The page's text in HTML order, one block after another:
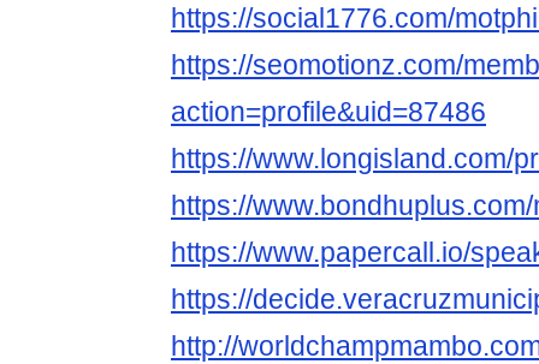
https://social1776.com/
https://seomotionz.com/
action=profile&uid=87486
https://www.longisland.com/
https://
https://www.papercall.io/
https://
http://